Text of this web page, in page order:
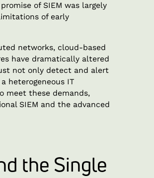
of SIEM was largely
of early
networks, cloud-based
have dramatically altered
not only detect and alert
heterogeneous IT
meet these demands,
SIEM and the advanced
the Single